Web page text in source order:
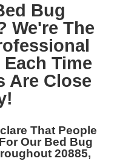
Bug
We're The
Time
Are Close
That People
Our Bed Bug
20885,